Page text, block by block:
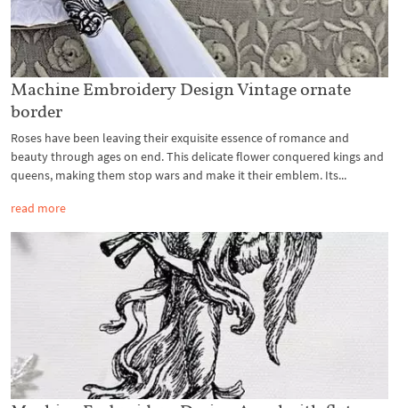
Machine Embroidery Design Vintage ornate
border
Roses have been leaving their exquisite essence of romance and
beauty through ages on end. This delicate flower conquered kings and
queens, making them stop wars and make it their emblem. Its...
read more